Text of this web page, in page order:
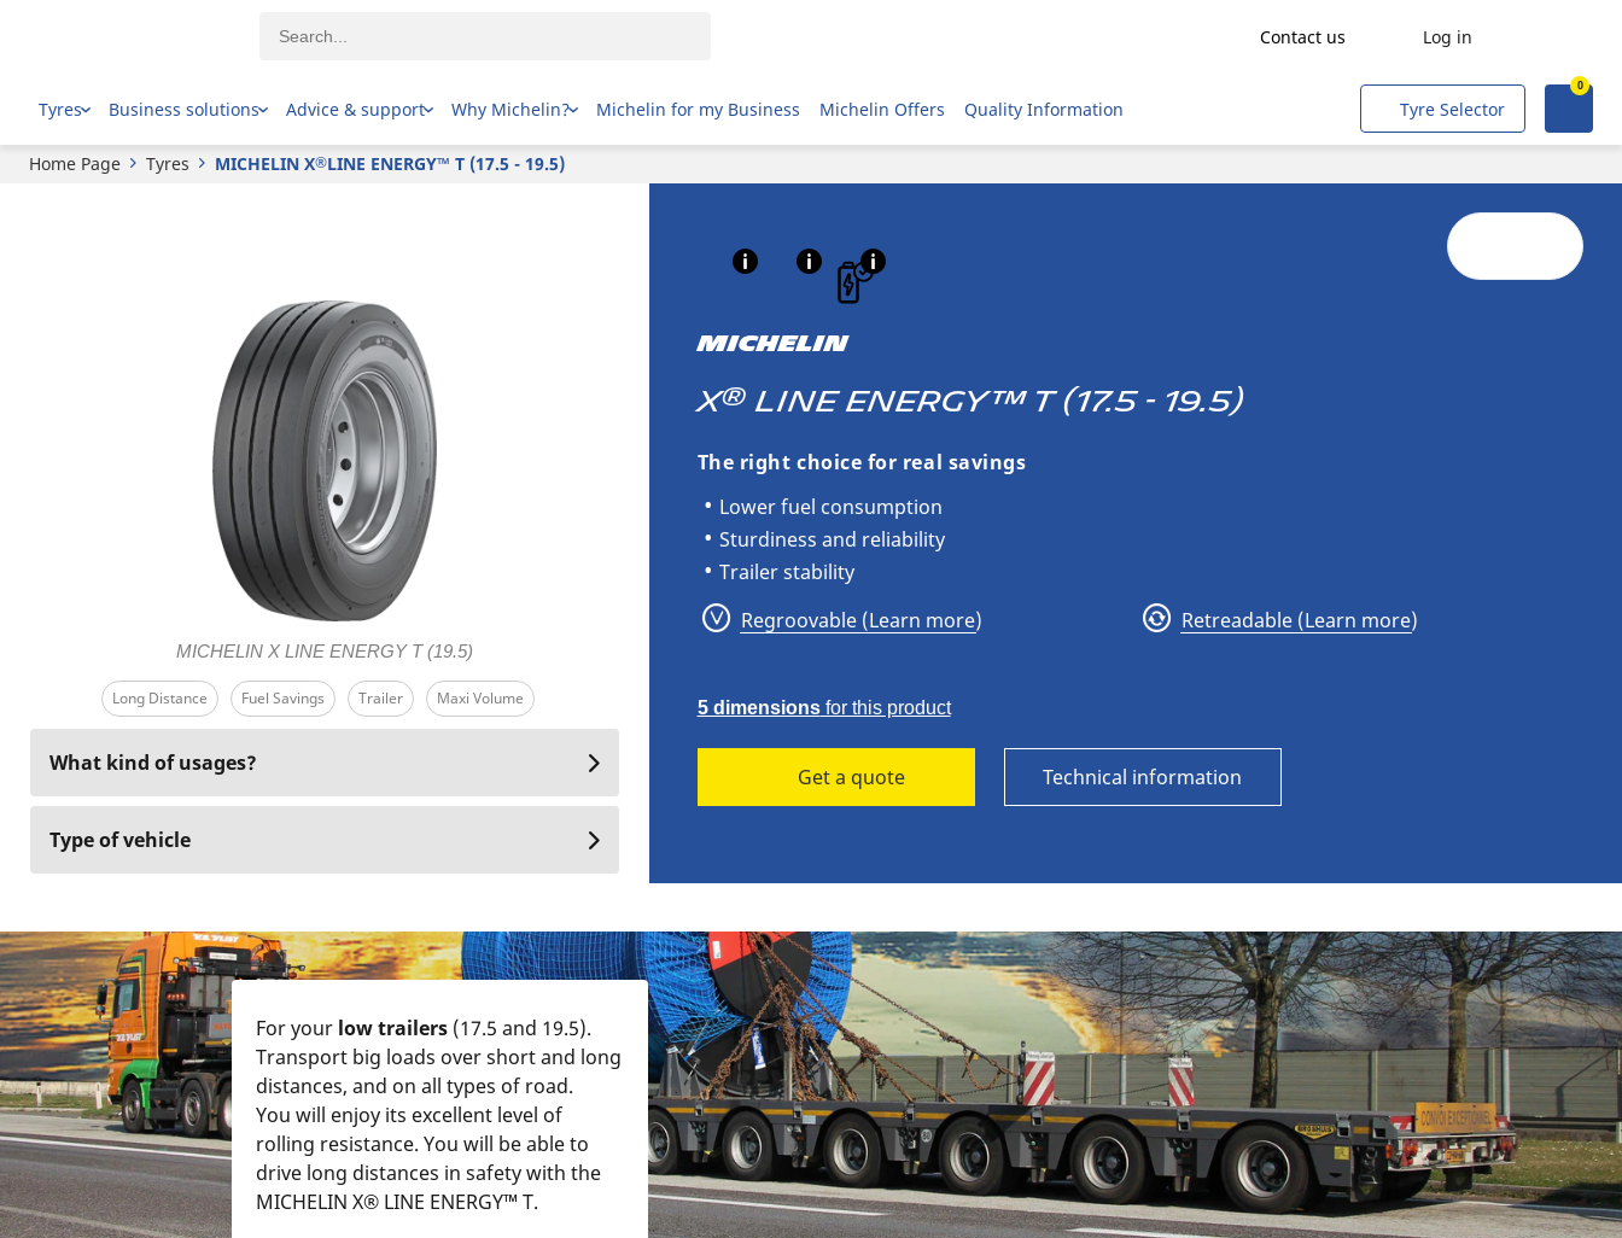
Contact us Log in
Agriculture
Freight transport
0
Tyres Business solutions Advice & support Why Michelin? Michelin for my Business Michelin Offers Quality Information Tyre Selector
Home Page Tyres MICHELIN X®LINE ENERGY™ T (17.5 - 19.5)
MICHELIN X LINE ENERGY T (19.5)
Long Distance Fuel Savings Trailer Maxi Volume
What kind of usages?
Type of vehicle
MICHELIN
X® LINE ENERGY™ T (17.5 - 19.5)
The right choice for real savings
Lower fuel consumption
Sturdiness and reliability
Trailer stability
Regroovable (Learn more)
Retreadable (Learn more)
5 dimensionsfor this product
Get a quote Technical information
LINE ENERGY™ T (17.5 - 19.5) Get a quote
For your low trailers (17.5 and 19.5).
Transport big loads over short and long
distances, and on all types of road.
You will enjoy its excellent level of
rolling resistance. You will be able to
drive long distances in safety with the
MICHELIN X® LINE ENERGY™ T.